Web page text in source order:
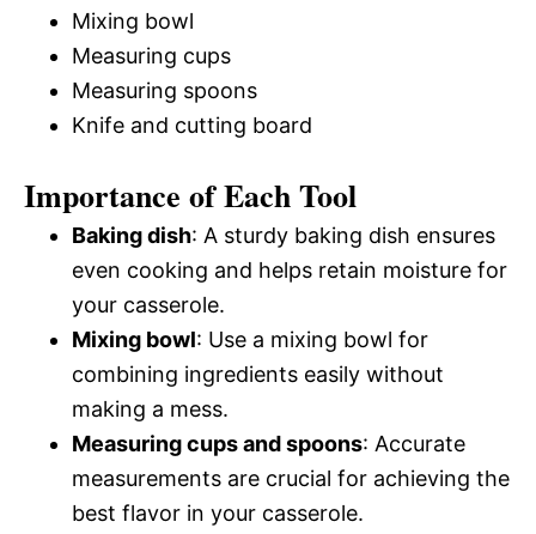
Mixing bowl
Measuring cups
Measuring spoons
Knife and cutting board
Importance of Each Tool
Baking dish: A sturdy baking dish ensures
even cooking and helps retain moisture for
your casserole.
Mixing bowl: Use a mixing bowl for
combining ingredients easily without
making a mess.
Measuring cups and spoons: Accurate
measurements are crucial for achieving the
best flavor in your casserole.